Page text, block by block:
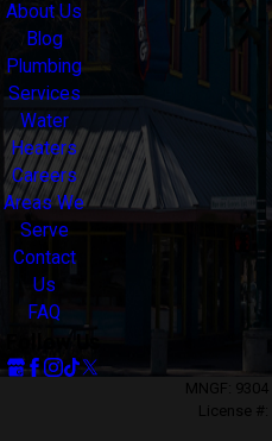
About Us
Blog
Plumbing
Services
Water
Heaters
Careers
Areas We
Serve
Contact
Us
FAQ
MNGF:
License #: